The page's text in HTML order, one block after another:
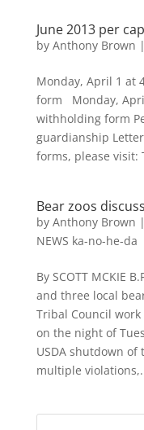
June 2013 per
by Anthony Brown |
Monday, April 1 at
form Monday,
withholding form
guardianship
forms, please visit:
Bear zoos
by Anthony Brown |
NEWS ka-no-he-da
By SCOTT MCKIE
and three local
Tribal Council
on the night of
USDA shutdown of
multiple